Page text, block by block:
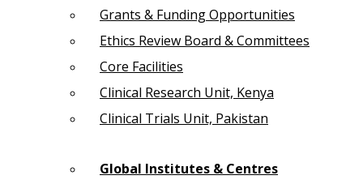
Grants & Funding Opportunities
Ethics Review Board & Committees
Core Facilities
Clinical Research Unit, Kenya
Clinical Trials Unit, Pakistan
Global Institutes & Centres